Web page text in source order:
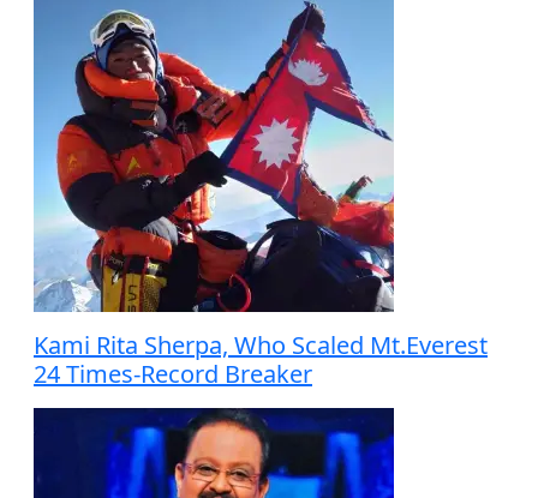
Kami Rita Sherpa, Who Scaled Mt.Everest
24 Times-Record Breaker